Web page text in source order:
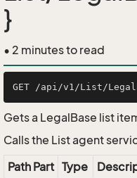
}
• 2 minutes to read
Gets a LegalBase list
Calls the List agent
Path Part Type